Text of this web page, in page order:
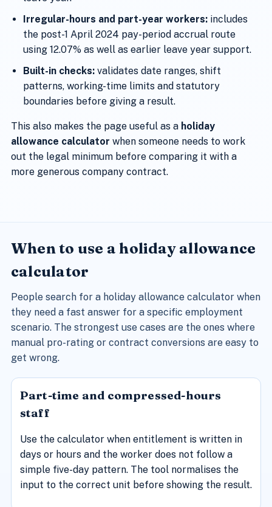
Irregular-hours and part-year workers:includes
the post-1 April 2024 pay-period accrual route
using 12.07% as well as earlier leave year support.
Built-in checks:validates date ranges, shift
patterns, working-time limits and statutory
boundaries before giving a result.
This also makes the page useful as a holiday
allowance calculator when someone needs to work
out the legal minimum before comparing it with a
more generous company contract.
When to use a holiday allowance
calculator
People search for a holiday allowance calculator when
they need a fast answer for a specific employment
scenario. The strongest use cases are the ones where
manual pro-rating or contract conversions are easy to
get wrong.
Part-time and compressed-hours
staff
Use the calculator when entitlement is written in
days or hours and the worker does not follow a
simple five-day pattern. The tool normalises the
input to the correct unit before showing the result.